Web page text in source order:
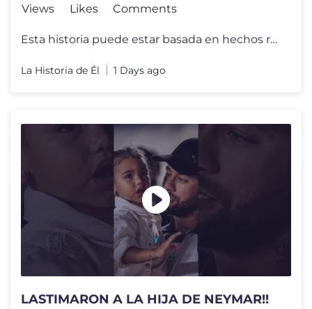
Views
Likes
Comments
Esta historia puede estar basada en hechos reales, pero todos los nomb
La Historia de Él 1 Days ago
LASTIMARON A LA HIJA DE NEYMAR!!